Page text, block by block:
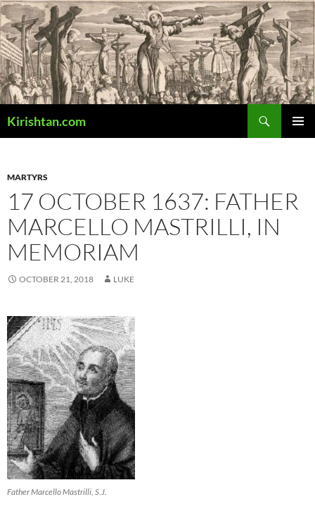
Skip
to
content
Kirishtan.com
MARTYRS
17 OCTOBER 1637: FATHER
MARCELLO MASTRILLI, IN
MEMORIAM
OCTOBER 21, 2018 LUKE
Father Marcello Mastrilli, S.J.